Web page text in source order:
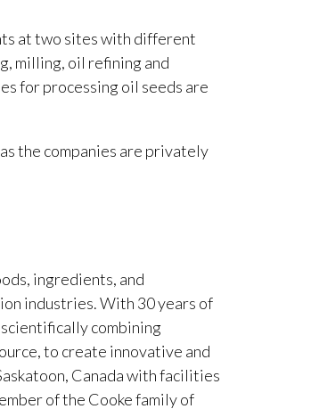
at two sites with different
milling, oil refining and
for processing oil seeds are
the companies are privately
ingredients, and
industries. With 30 years of
combining
to create innovative and
Canada with facilities
of the Cooke family of